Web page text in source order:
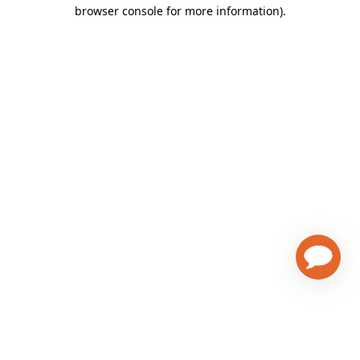
browser console for more information).